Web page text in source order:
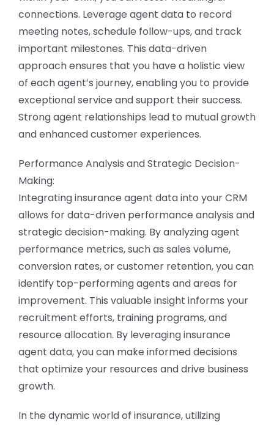
connections. Leverage agent data to record
meeting notes, schedule follow-ups, and track
important milestones. This data-driven
approach ensures that you have a holistic view
of each agent’s journey, enabling you to provide
exceptional service and support their success.
Strong agent relationships lead to mutual growth
and enhanced customer experiences.
Performance Analysis and Strategic Decision-
Making:
Integrating insurance agent data into your CRM
allows for data-driven performance analysis and
strategic decision-making. By analyzing agent
performance metrics, such as sales volume,
conversion rates, or customer retention, you can
identify top-performing agents and areas for
improvement. This valuable insight informs your
recruitment efforts, training programs, and
resource allocation. By leveraging insurance
agent data, you can make informed decisions
that optimize your resources and drive business
growth.
In the dynamic world of insurance, utilizing